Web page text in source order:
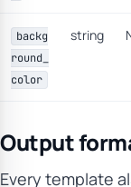
backg
round_
color
string
Output
Every template